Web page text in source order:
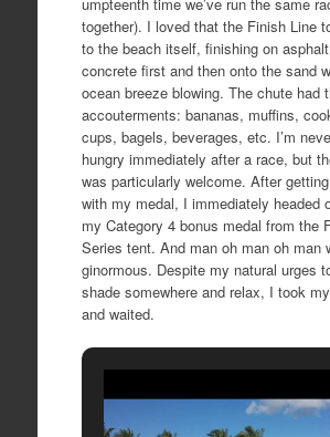
umpteenth time we’ve run the same
together). I loved that the Finish Line
to the beach itself, finishing on
concrete first and then onto the sand
ocean breeze blowing. The chute had
accouterments: bananas, muffins,
cups, bagels, beverages, etc. I’m
hungry immediately after a race, but
was particularly welcome. After
with my medal, I immediately headed
my Category 4 bonus medal from the
Series tent. And man oh man oh man
ginormous. Despite my natural urges
shade somewhere and relax, I took
and waited.